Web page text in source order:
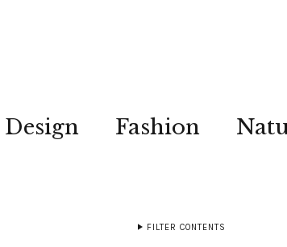
Design Fashion
FILTER CONTENTS